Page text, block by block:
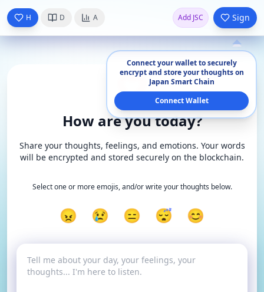
H D A Add JSC Sign
Connect your wallet to securely
encrypt and store your thoughts on
Japan Smart Chain
Connect Wallet
How are you today?
Share your thoughts, feelings, and emotions. Your words
will be encrypted and stored securely on the blockchain.
Select one or more emojis, and/or write your thoughts below.
😠 😢 😑 😴 😊